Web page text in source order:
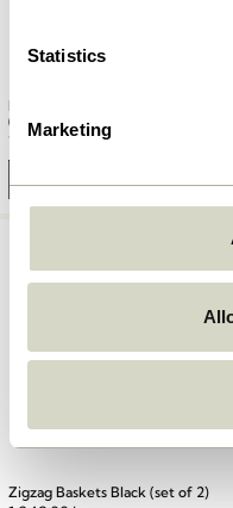
Statistics
Marketing
Monarch Baskets Natural/Red
(set of 2)
1.299,00kr.
Zigzag Baskets Black (set of 2)